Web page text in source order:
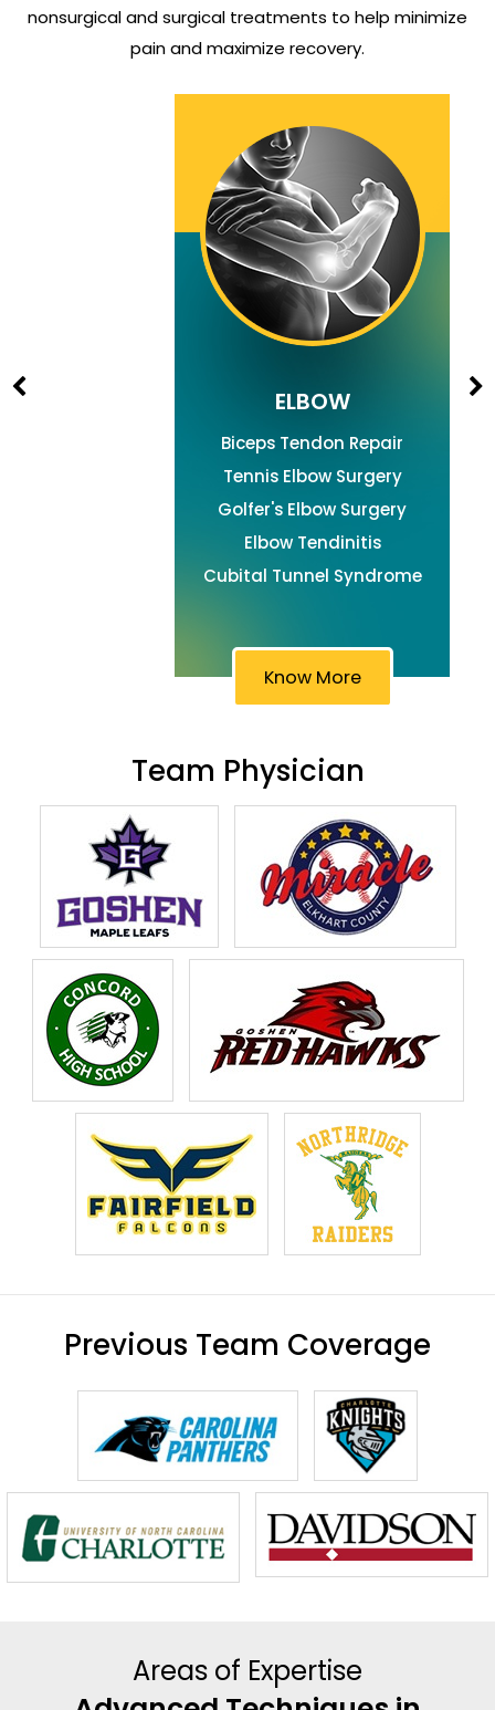
nonsurgicaland surgical treatments to help minimize
pain and maximize recovery.
ELBOW
Biceps Tendon Repair
Tennis Elbow Surgery
Golfer's Elbow Surgery
Elbow Tendinitis
Cubital Tunnel Syndrome
Know More
Team Physician
Previous Team Coverage
Areas of Expertise